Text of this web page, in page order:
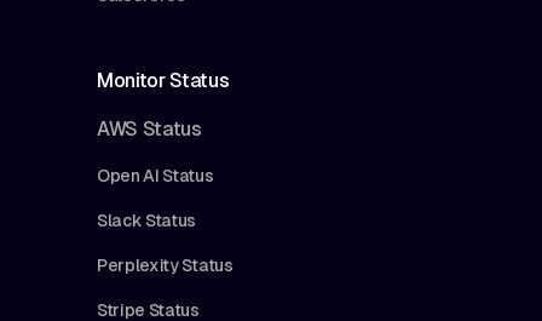
Monitor Status
AWS Status
Open AI Status
Slack Status
Perplexity Status
Stripe Status